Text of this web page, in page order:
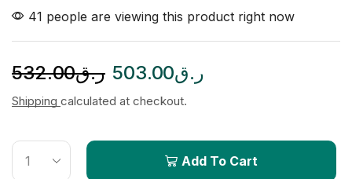
41 people are viewing this product right now
ر.ق532.00 ر.ق503.00
Shipping calculated at checkout.
Add To Cart